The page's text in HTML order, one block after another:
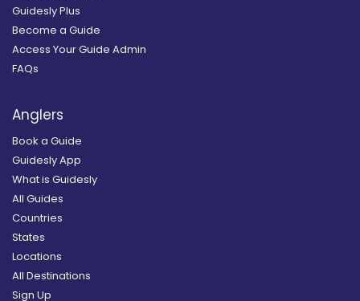
Guidesly Plus
Become a Guide
Access Your Guide Admin
FAQs
Anglers
Book a Guide
Guidesly App
What is Guidesly
All Guides
Countries
States
Locations
All Destinations
Sign Up